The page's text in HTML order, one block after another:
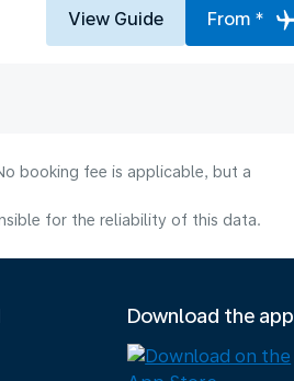
View Guide From *
booking fee is applicable, but a
for the reliability of this data.
Download the app